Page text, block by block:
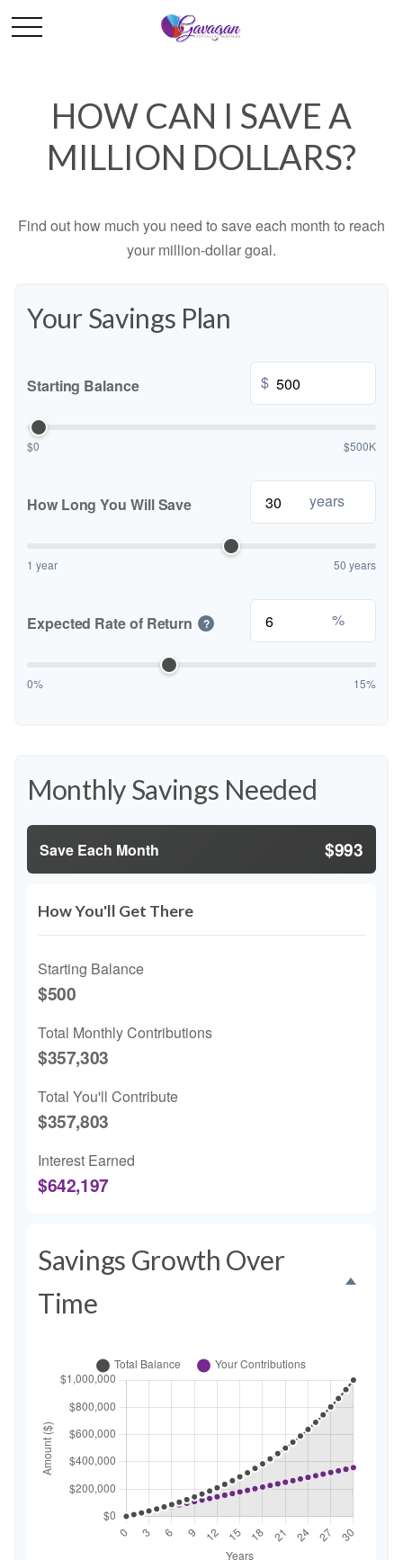
HOW CAN I SAVE A
MILLION DOLLARS?
Find out how much you need to save each month to reach
your million-dollar goal.
Your Savings Plan
Starting Balance $
$0 $500K
How Long You Will Save years
1 year 50 years
Expected Rate of Return ? %
0% 15%
Monthly Savings Needed
Save Each Month $993
How You'll Get There
Starting Balance
$500
Total Monthly Contributions
$357,303
Total You'll Contribute
$357,803
Interest Earned
$642,197
Savings Growth Over
Time